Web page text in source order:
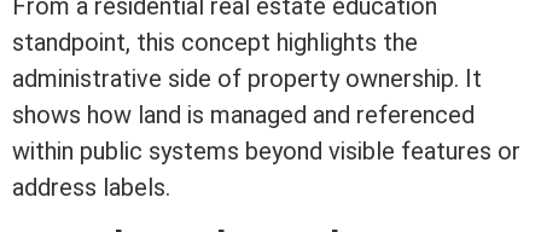
standpoint, this concept highlights the
administrative side of property ownership. It
shows how land is managed and referenced
within public systems beyond visible features or
address labels.